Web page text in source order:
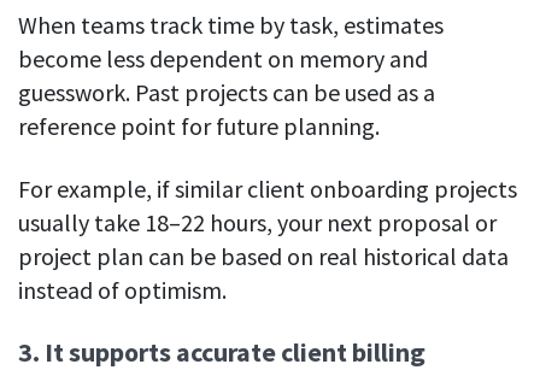
When teams track time by task, estimates
become less dependent on memory and
guesswork. Past projects can be used as a
reference point for future planning.
For example, if similar client onboarding projects
usually take 18–22 hours, your next proposal or
project plan can be based on real historical data
instead of optimism.
3. It supports accurate client billing